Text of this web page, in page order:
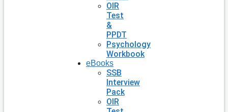
OIR
Test
&
PPDT
Psychology
Workbook
eBooks
SSB
Interview
Pack
OIR